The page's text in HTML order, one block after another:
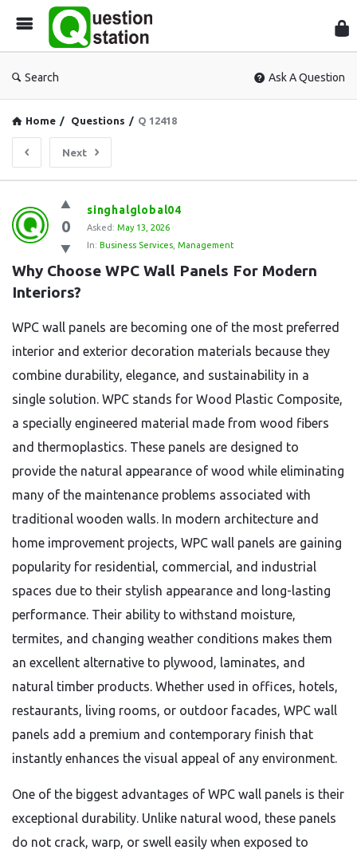
Search Ask A Question
Home / Questions / Q 12418
Next
Question
Station
Latest
Questions
0
singhalglobal04
Asked: May 13, 2026
In: Business Services Management
Why Choose WPC Wall Panels For Modern
Interiors?
WPC wall panels are becoming one of the most preferred
interior and exterior decoration materials because they
combine durability, elegance, and sustainability in a
single solution. WPC stands for Wood Plastic Composite,
a specially engineered material made from wood fibers
and thermoplastics. These panels are designed to
provide the natural appearance of wood while eliminating
many of the maintenance problems associated with
traditional wooden walls. In modern architecture and
home improvement projects, WPC wall panels are gaining
popularity for residential, commercial, and industrial
spaces due to their stylish appearance and long-lasting
performance. Their ability to withstand moisture,
termites, and changing weather conditions makes them
an excellent alternative to plywood, laminates, and
natural timber products. Whether used in offices, hotels,
restaurants, living rooms, or outdoor facades, WPC wall
panels add a premium and contemporary finish that
instantly enhances the visual appeal of any environment.
One of the biggest advantages of WPC wall panels is their
exceptional durability. Unlike natural wood, these panels
do not crack, warp, or swell easily when exposed to